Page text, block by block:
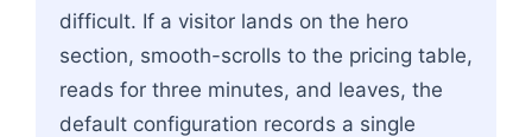
difficult. If a visitor lands on the hero
section, smooth-scrolls to the pricing table,
reads for three minutes, and leaves, the
default configuration records a single